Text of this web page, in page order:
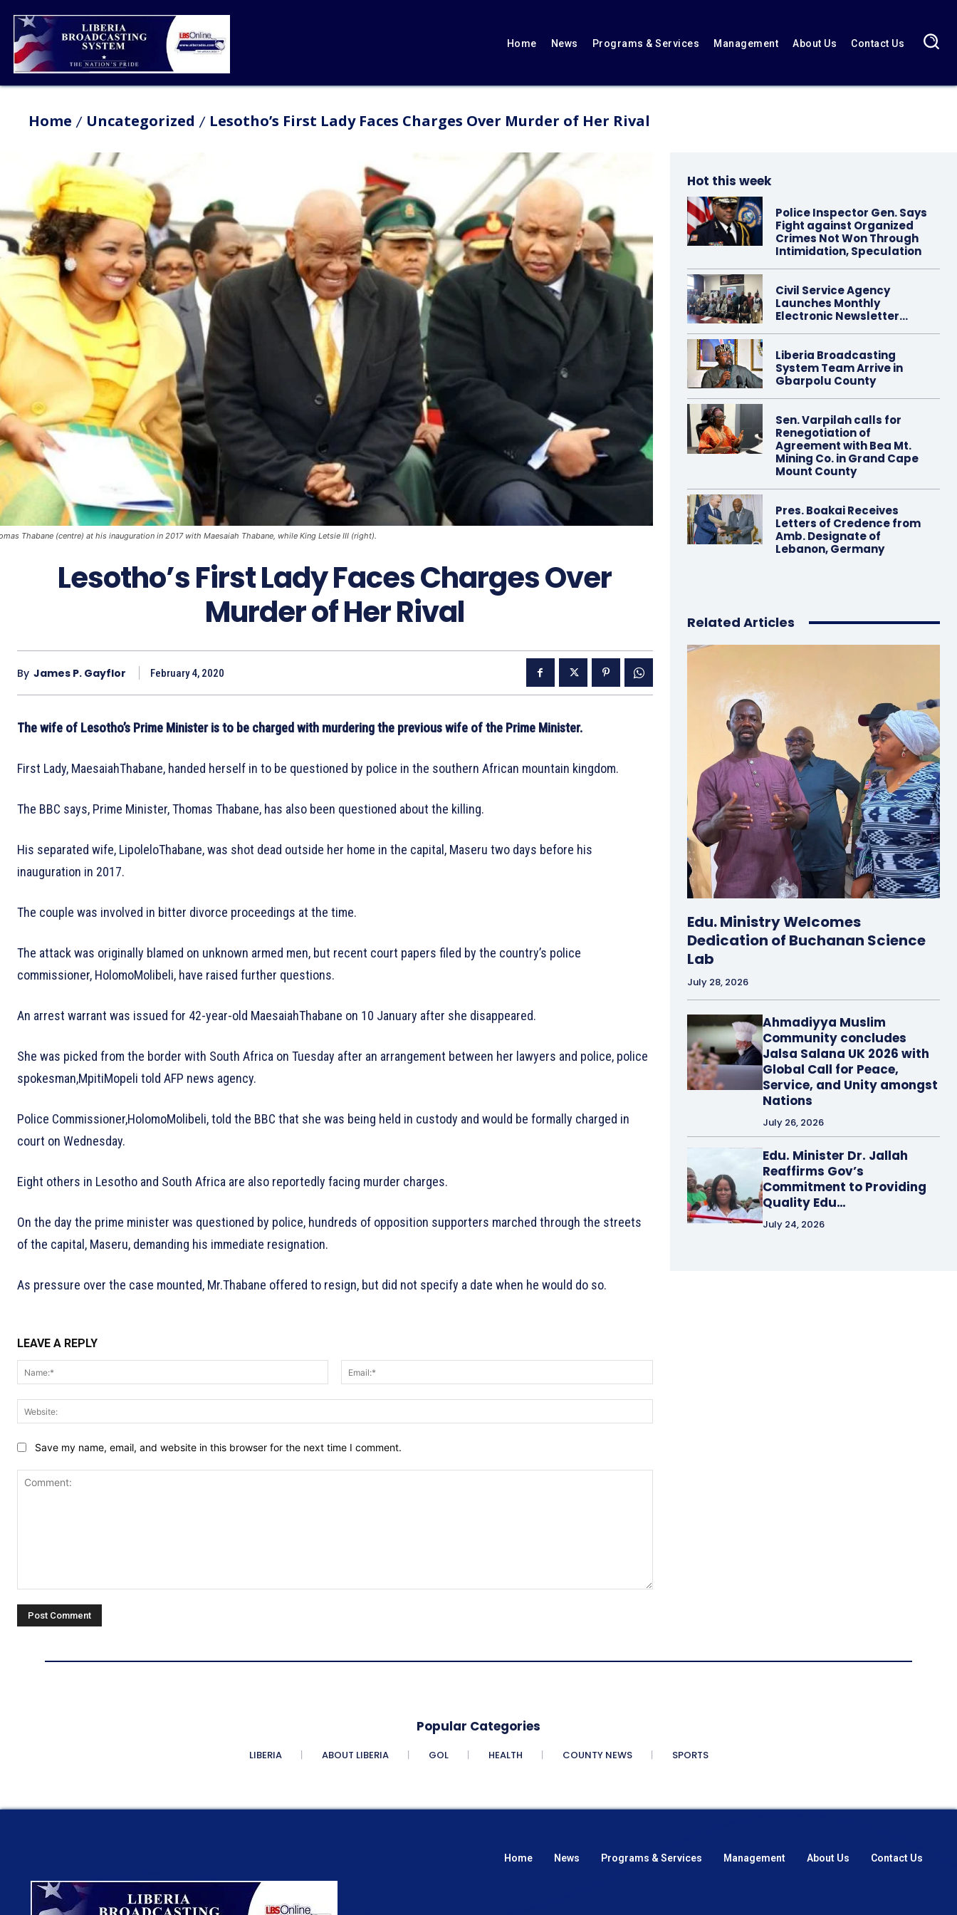
Home News Programs & Services Management About Us Contact Us
Home Uncategorized Lesotho’s First Lady Faces Charges Over Murder of Her Rival
Thabane (centre) at his inauguration in 2017 with Maesaiah Thabane, while King Letsie III (right).
Lesotho’s First Lady Faces Charges Over
Murder of Her Rival
By James P. Gayflor February 4, 2020
The wife of Lesotho’s Prime Minister is to be charged with murdering the previous wife of the Prime Minister.
First Lady, MaesaiahThabane, handed herself in to be questioned by police in the southern African mountain kingdom.
The BBC says, Prime Minister, Thomas Thabane, has also been questioned about the killing.
His separated wife, LipoleloThabane, was shot dead outside her home in the capital, Maseru two days before his
inauguration in 2017.
The couple was involved in bitter divorce proceedings at the time.
The attack was originally blamed on unknown armed men, but recent court papers filed by the country’s police
commissioner, HolomoMolibeli, have raised further questions.
An arrest warrant was issued for 42-year-old MaesaiahThabane on 10 January after she disappeared.
She was picked from the border with South Africa on Tuesday after an arrangement between her lawyers and police, police
spokesman,MpitiMopeli told AFP news agency.
Police Commissioner,HolomoMolibeli, told the BBC that she was being held in custody and would be formally charged in
court on Wednesday.
Eight others in Lesotho and South Africa are also reportedly facing murder charges.
On the day the prime minister was questioned by police, hundreds of opposition supporters marched through the streets
of the capital, Maseru, demanding his immediate resignation.
As pressure over the case mounted, Mr.Thabane offered to resign, but did not specify a date when he would do so.
LEAVE A REPLY
Name:*
Save my name, email, and website in this browser for the next time I comment.
Hot this week
Police Inspector Gen. Says
Fight against Organized
Crimes Not Won Through
Intimidation, Speculation
Civil Service Agency
Launches Monthly
Electronic Newsletter…
Liberia Broadcasting
System Team Arrive in
Gbarpolu County
Sen. Varpilah calls for
Renegotiation of
Agreement with Bea Mt.
Mining Co. in Grand Cape
Mount County
Pres. Boakai Receives
Letters of Credence from
Amb. Designate of
Lebanon, Germany
Related Articles
Edu. Ministry Welcomes
Dedication of Buchanan Science
Lab
July 28, 2026
Ahmadiyya Muslim
Community concludes
Jalsa Salana UK 2026 with
Global Call for Peace,
Service, and Unity amongst
Nations
July 26, 2026
Edu. Minister Dr. Jallah
Reaffirms Gov’s
Commitment to Providing
Quality Edu…
July 24, 2026
Popular Categories
LIBERIA ABOUT LIBERIA GOL HEALTH COUNTY NEWS SPORTS
Home News Programs & Services Management About Us Contact Us